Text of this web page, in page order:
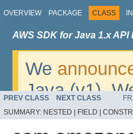
OVERVIEW PACKAGE CLASS
AWS SDK for Java 1.x API
We
Java (v1).
v2. For
PREV CLASS NEXT CLASS
SUMMARY: NESTED | FIELD | CONSTR